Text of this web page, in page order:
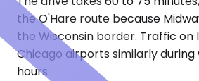
the O'Hare route because
the Wisconsin border. Traffic
Chicago airports similarly
hours.